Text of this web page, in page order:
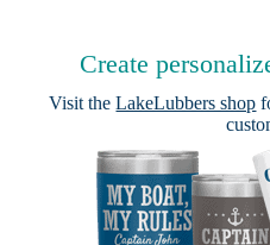
Create
Visit theLakeLubbers shop